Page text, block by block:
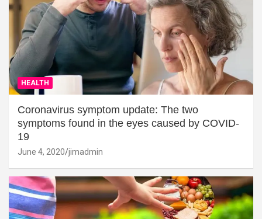
HEALTH
Coronavirus symptom update: The two
symptoms found in the eyes caused by COVID-
19
June 4, 2020 jimadmin